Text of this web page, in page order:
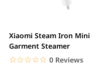
Xiaomi Steam Iron Mini
Garment Steamer
☆☆☆☆☆
★★★★★ 0 Reviews